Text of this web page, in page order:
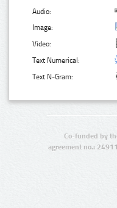
Audio:
Image:
Video:
Text Numerical:
Text N-Gram:
Co-funded by
agreement no.: